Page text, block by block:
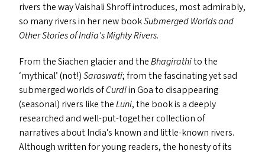
rivers the way Vaishali Shroff introduces, most admirably,
so many rivers in her new bookSubmerged Worlds and
Other Stories of India’s Mighty Rivers.
From the Siachen glacier and theBhagirathito the
‘mythical’ (not!)Saraswati; from the fascinating yet sad
submerged worlds ofCurdiin Goa to disappearing
(seasonal) rivers like theLuni, the book is a deeply
researched and well-put-together collection of
narratives about India’s known and little-known rivers.
Although written for young readers, the honesty of its